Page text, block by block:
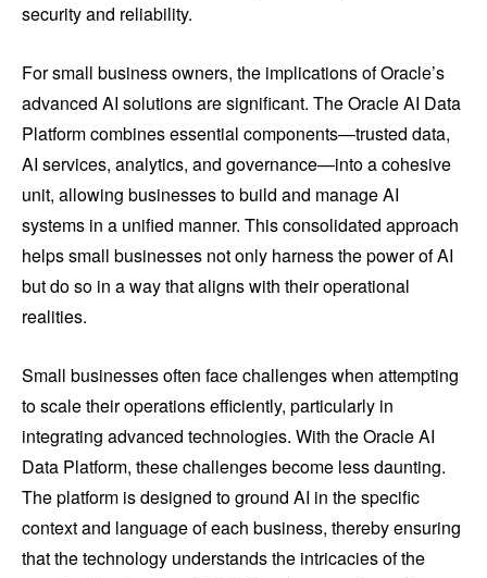
security and reliability.
For small business owners, the implications of Oracle’s
advanced AI solutions are significant. The Oracle AI Data
Platform combines essential components—trusted data,
AI services, analytics, and governance—into a cohesive
unit, allowing businesses to build and manage AI
systems in a unified manner. This consolidated approach
helps small businesses not only harness the power of AI
but do so in a way that aligns with their operational
realities.
Small businesses often face challenges when attempting
to scale their operations efficiently, particularly in
integrating advanced technologies. With the Oracle AI
Data Platform, these challenges become less daunting.
The platform is designed to ground AI in the specific
context and language of each business, thereby ensuring
that the technology understands the intricacies of the